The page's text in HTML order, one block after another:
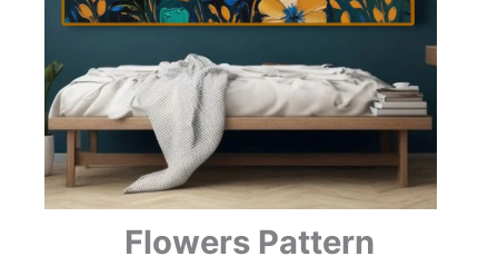
Flowers Pattern